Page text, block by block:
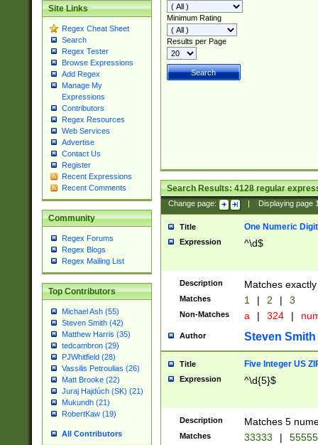
Site Links
Regex Cheat Sheet
Search
Regex Tester
Browse Expressions
Add Regex
Manage My
Expressions
Contributors
Regex Resources
Web Services
Advertise
Contact Us
Register
Recent Expressions
Recent Comments
Community
Regex Forums
Regex Blogs
Regex Mailing List
Top Contributors
Michael Ash (55)
Steven Smith (42)
Matthew Harris (35)
tedcambron (29)
PJWhitfield (28)
Vassilis Petroulias (26)
Matt Brooke (22)
Juraj Hajdúch (SK) (21)
Mukundh (21)
RobertKaw (19)
All Contributors
Minimum Rating
Results per Page
Search Results:4128regular
Change page: Displaying page
Title One Numeric Digit
Expression ^\d$
Description Matches
Matches 1 | 2 | 3
Non-Matches a | 324 |
Author Steven Smith
Title Five Integer US
Expression ^\d{5}$
Description Matches 5
Matches 33333 |